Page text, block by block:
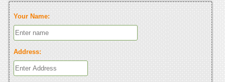
Your Name:
Address: